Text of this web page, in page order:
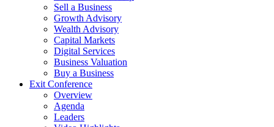
Sell a Business
Growth Advisory
Wealth Advisory
Capital Markets
Digital Services
Business Valuation
Buy a Business
Exit Conference
Overview
Agenda
Leaders